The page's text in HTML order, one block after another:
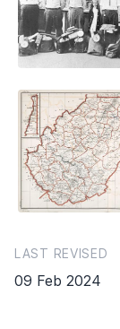
LAST REVISED
09 Feb 2024